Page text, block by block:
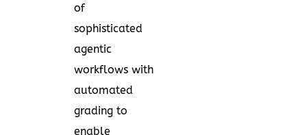
of
sophisticated
agentic
workflows with
automated
grading to
enable